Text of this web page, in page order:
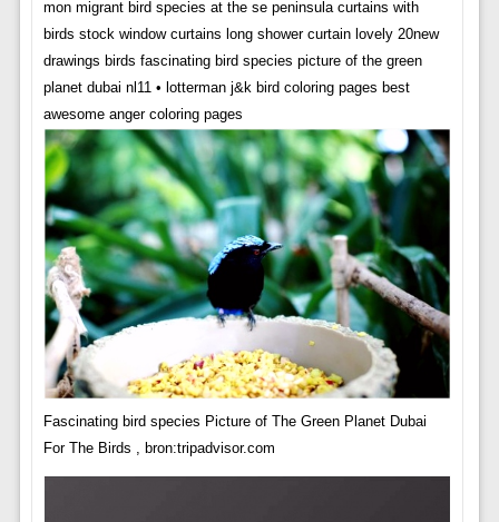
mon migrant bird species at the se peninsula curtains with
birds stock window curtains long shower curtain lovely 20new
drawings birds fascinating bird species picture of the green
planet dubai nl11 • lotterman j&k bird coloring pages best
awesome anger coloring pages
Fascinating bird species Picture of The Green Planet Dubai
For The Birds , bron:tripadvisor.com